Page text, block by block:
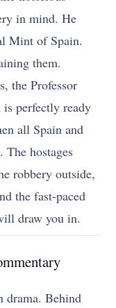
in mind. He
Mint of Spain.
them.
the Professor
perfectly ready
all Spain and
hostages
robbery outside,
the fast-paced
draw you in.
drama. Behind